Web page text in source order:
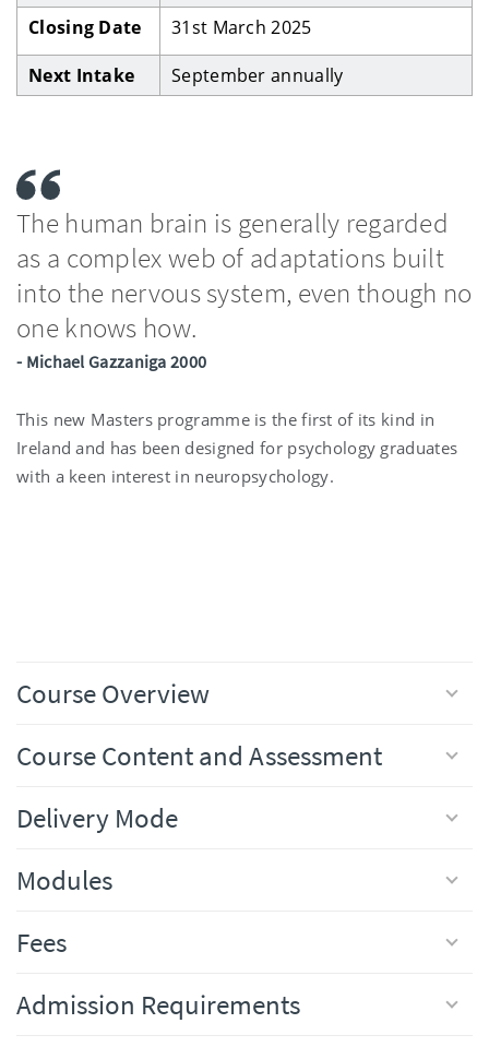
Closing Date
31st March 2025
Next Intake
September annually
The human brain is generally regarded
as a complex web of adaptations built
into the nervous system, even though no
one knows how.
- Michael Gazzaniga 2000
This new Masters programme is the first of its kind in
Ireland and has been designed for psychology graduates
with a keen interest in neuropsychology.
Course Overview
Course Content and Assessment
Delivery Mode
Modules
Fees
Admission Requirements